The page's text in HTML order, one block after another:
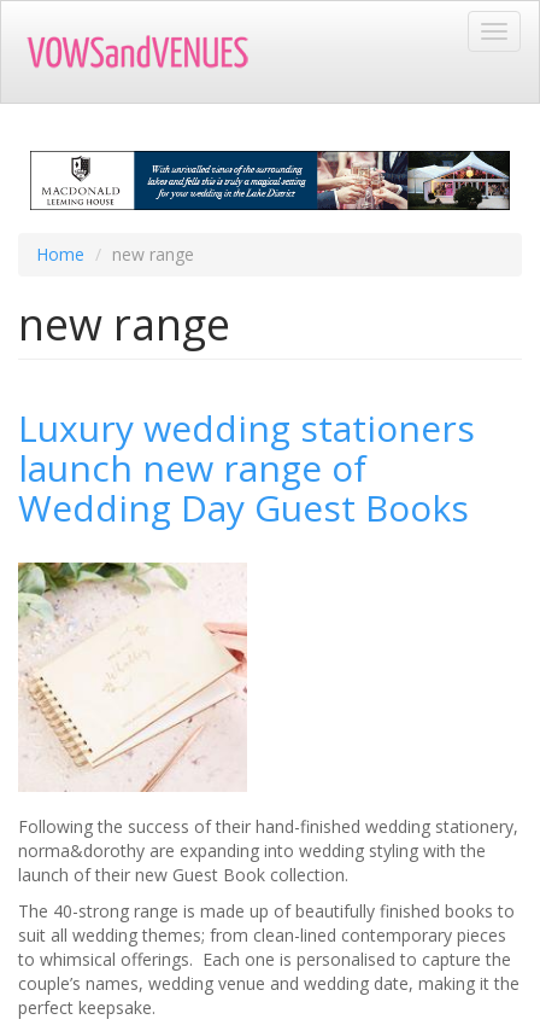
main
Home new range
new range
Luxury wedding stationers
launch new range of
Wedding Day Guest Books
Following the success of their hand-finished wedding stationery,
norma&dorothy are expanding into wedding styling with the
launch of their new Guest Book collection.
The 40-strong range is made up of beautifully finished books to
suit all wedding themes; from clean-lined contemporary pieces
to whimsical offerings. Each one is personalised to capture the
couple’s names, wedding venue and wedding date, making it the
perfect keepsake.